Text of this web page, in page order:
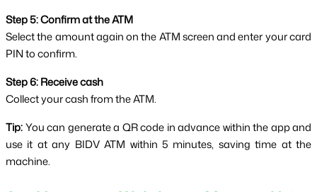
Step 5: Confirm at the ATM
Select the amount again on the ATM screen and enter your card
PIN to confirm.
Step 6: Receive cash
Collect your cash from the ATM.
Tip: You can generate a QR code in advance within the app and
use it at any BIDV ATM within 5 minutes, saving time at the
machine.